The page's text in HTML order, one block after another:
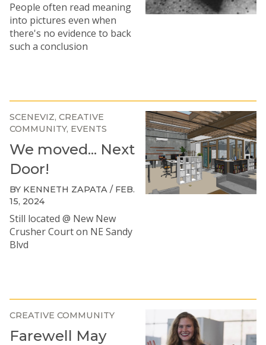
People often read meaning
into pictures even when
there's no evidence to back
such a conclusion
SCENEVIZ CREATIVE
COMMUNITY EVENTS
We moved... Next
Door!
BY KENNETH ZAPATA / FEB.
15, 2024
Still located @ New New
Crusher Court on NE Sandy
Blvd
CREATIVE COMMUNITY
Farewell May